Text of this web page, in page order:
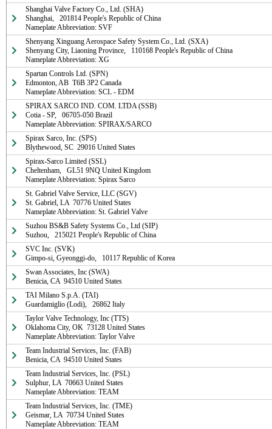
Shanghai Valve Factory Co., Ltd. (SHA)
Shanghai,   201814 People's Republic of China
Nameplate Abbreviation: SVF
Shenyang Xinguang Aerospace Safety System Co., Ltd. (SXA)
Shenyang City, Liaoning Province,   110168 People's Republic of China
Nameplate Abbreviation: XG
Spartan Controls Ltd. (SPN)
Edmonton, AB  T6B 3P2 Canada
Nameplate Abbreviation: SCL - EDM
SPIRAX SARCO IND. COM. LTDA (SSB)
Cotia - SP,   06705-050 Brazil
Nameplate Abbreviation: SPIRAX/SARCO
Spirax Sarco, Inc. (SPS)
Blythewood, SC  29016 United States
Spirax-Sarco Limited (SSL)
Cheltenham,   GL51 9NQ United Kingdom
Nameplate Abbreviation: Spirax Sarco
St. Gabriel Valve Service, LLC (SGV)
St. Gabriel, LA  70776 United States
Nameplate Abbreviation: St. Gabriel Valve
Suzhou BS&B Safety Systems Co., Ltd (SIP)
Suzhou,   215021 People's Republic of China
SVC Inc. (SVK)
Gimpo-si, Gyeonggi-do,   10117 Republic of Korea
Swan Associates, Inc (SWA)
Benicia, CA  94510 United States
TAI Milano S.p.A. (TAI)
Guardamiglio (Lodi),   26862 Italy
Taylor Valve Technology, Inc (TTS)
Oklahoma City, OK  73128 United States
Nameplate Abbreviation: Taylor Valve
Team Industrial Services, Inc. (FAB)
Benicia, CA  94510 United States
Team Industrial Services, Inc. (PSL)
Sulphur, LA  70663 United States
Nameplate Abbreviation: TEAM
Team Industrial Services, Inc. (TME)
Geismar, LA  70734 United States
Nameplate Abbreviation: TEAM